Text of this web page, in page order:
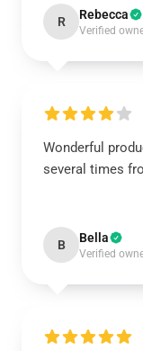
R Rebecca
Verified
Wonderful
several times
B Bella
Verified